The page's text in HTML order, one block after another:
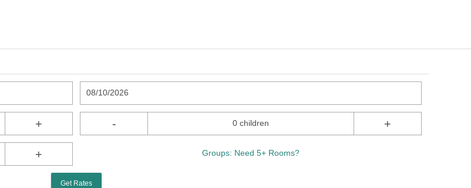
08/10/2026
+ - 0 children +
+ Groups: Need 5+ Rooms?
Get Rates